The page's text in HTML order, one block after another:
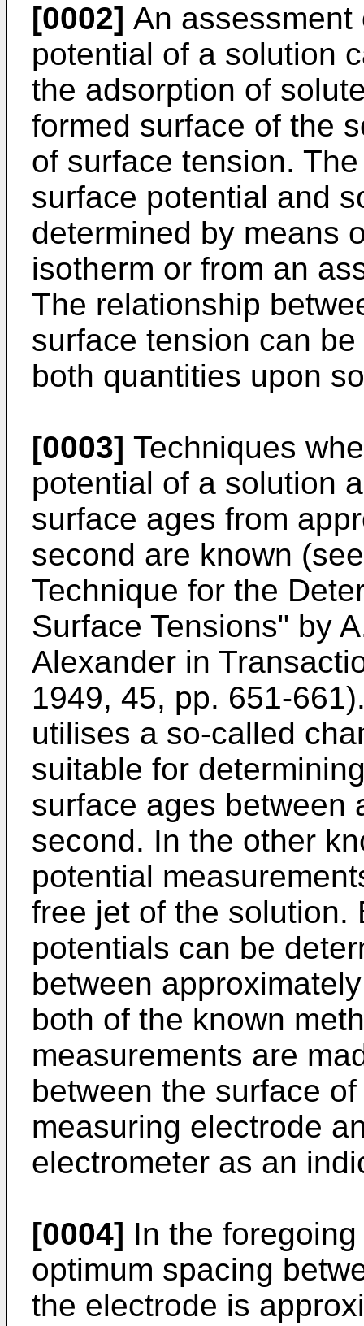
[0002] An
potential of a solution
the adsorption of
formed surface of the
of surface tension.
surface potential and
determined by means
isotherm or from an
The relationship
surface tension can
both quantities upon
[0003] Techniques
potential of a solution
surface ages from
second are known
Technique for the
Surface Tensions" by
Alexander in
1949, 45, pp. 651-
utilises a so-called
suitable for
surface ages between
second. In the other
potential
free jet of the solution.
potentials can be
between
both of the known
measurements are
between the surface
measuring electrode
electrometer as an
[0004] In the
optimum spacing
the electrode is